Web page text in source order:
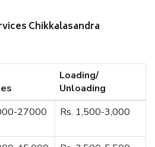
Chikkalasandra
Loading/
Unloading
27000 Rs. 1,500-3,000